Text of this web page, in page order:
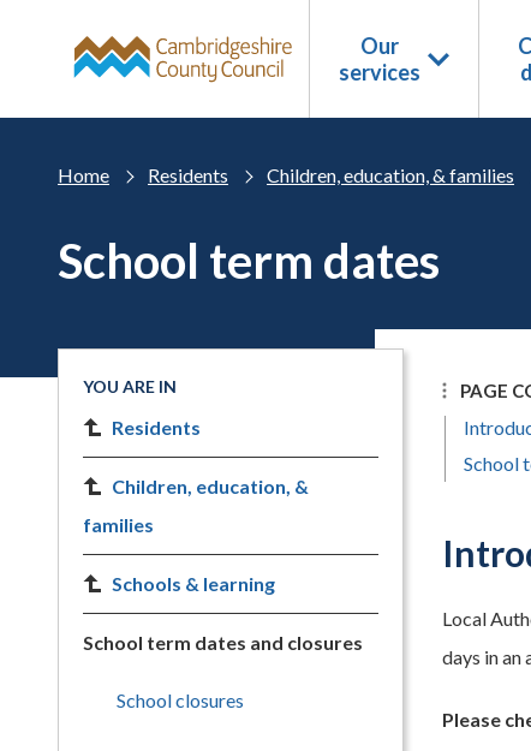
Our
services
Home Residents Children, education, & families
School term dates
PAGE
School
Local
days in an
Please
YOU ARE IN
Residents
Children, education, &
families
Schools & learning
School term dates and closures
School closures